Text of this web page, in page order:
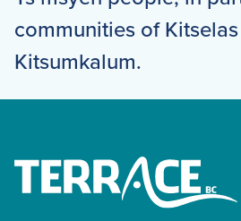
communities of
Kitsumkalum.